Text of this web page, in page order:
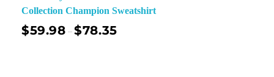
Collection Champion Sweatshirt
$59.98 –$78.35